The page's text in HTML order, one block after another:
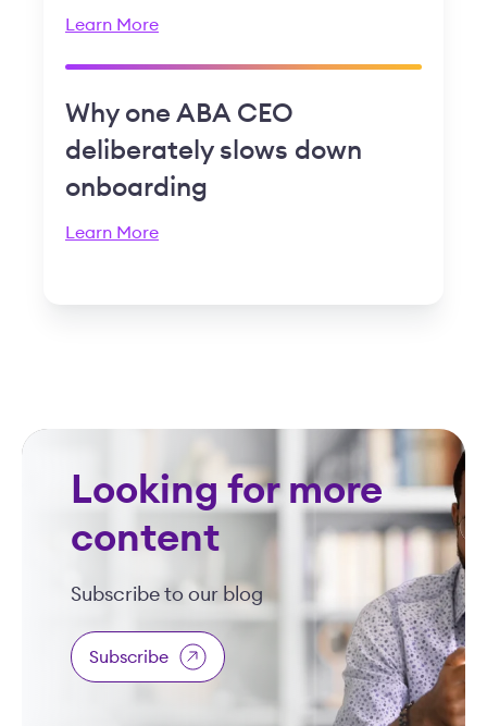
Learn More
Why one ABA CEO
deliberately slows down
onboarding
Learn More
Looking for more
content
Subscribe to our blog
Subscribe